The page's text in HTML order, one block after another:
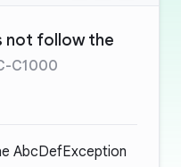
not follow the
C1000
AbcDefException